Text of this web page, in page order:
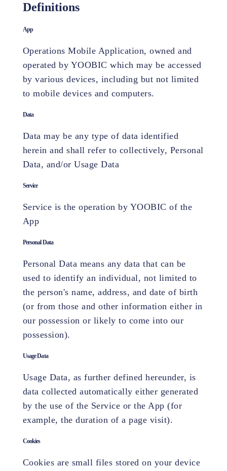
Definitions
App
Operations Mobile Application, owned and
operated by YOOBIC which may be accessed
by various devices, including but not limited
to mobile devices and computers.
Data
Data may be any type of data identified
herein and shall refer to collectively, Personal
Data, and/or Usage Data
Service
Service is the operation by YOOBIC of the
App
Personal Data
Personal Data means any data that can be
used to identify an individual, not limited to
the person's name, address, and date of birth
(or from those and other information either in
our possession or likely to come into our
possession).
Usage Data
Usage Data, as further defined hereunder, is
data collected automatically either generated
by the use of the Service or the App (for
example, the duration of a page visit).
Cookies
Cookies are small files stored on your device